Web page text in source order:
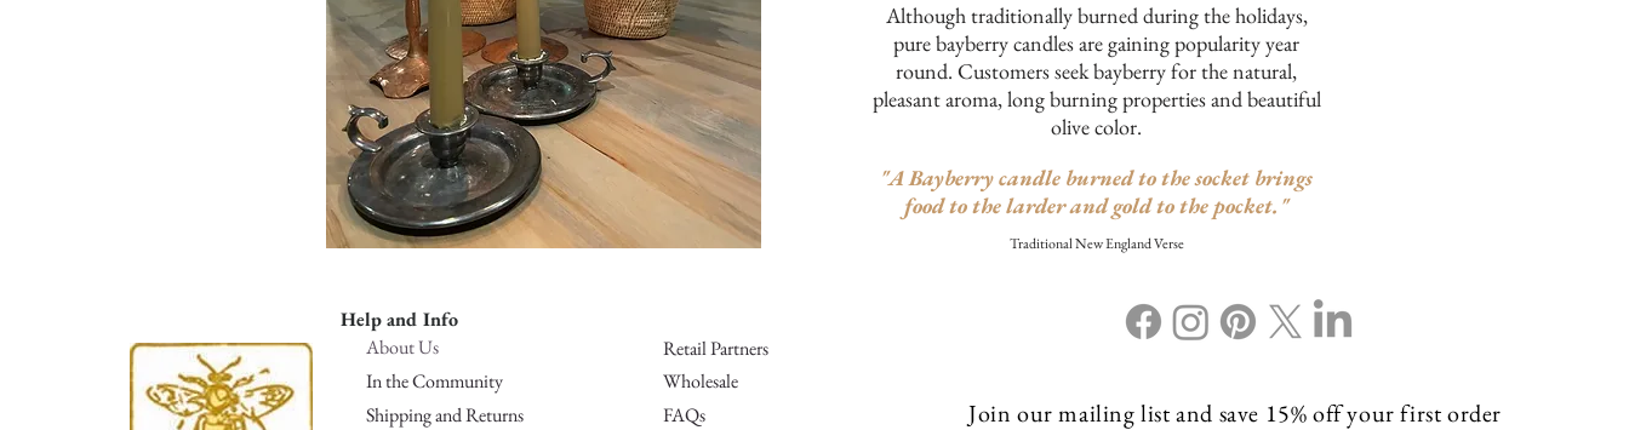
Although traditionally burned during the holidays,
pure bayberry candles are gaining popularity year
round. Customers seek bayberry for the natural,
pleasant aroma, long burning properties and beautiful
olive color.
"A Bayberry candle burned to the socket brings
food to the larder and gold to the pocket."
Traditional New England Verse
Help and Info
Shipping and Returns
About Us
In the Community
Retail Partners
Wholesale
FAQs
Join our mailing list and save 15% off your first order